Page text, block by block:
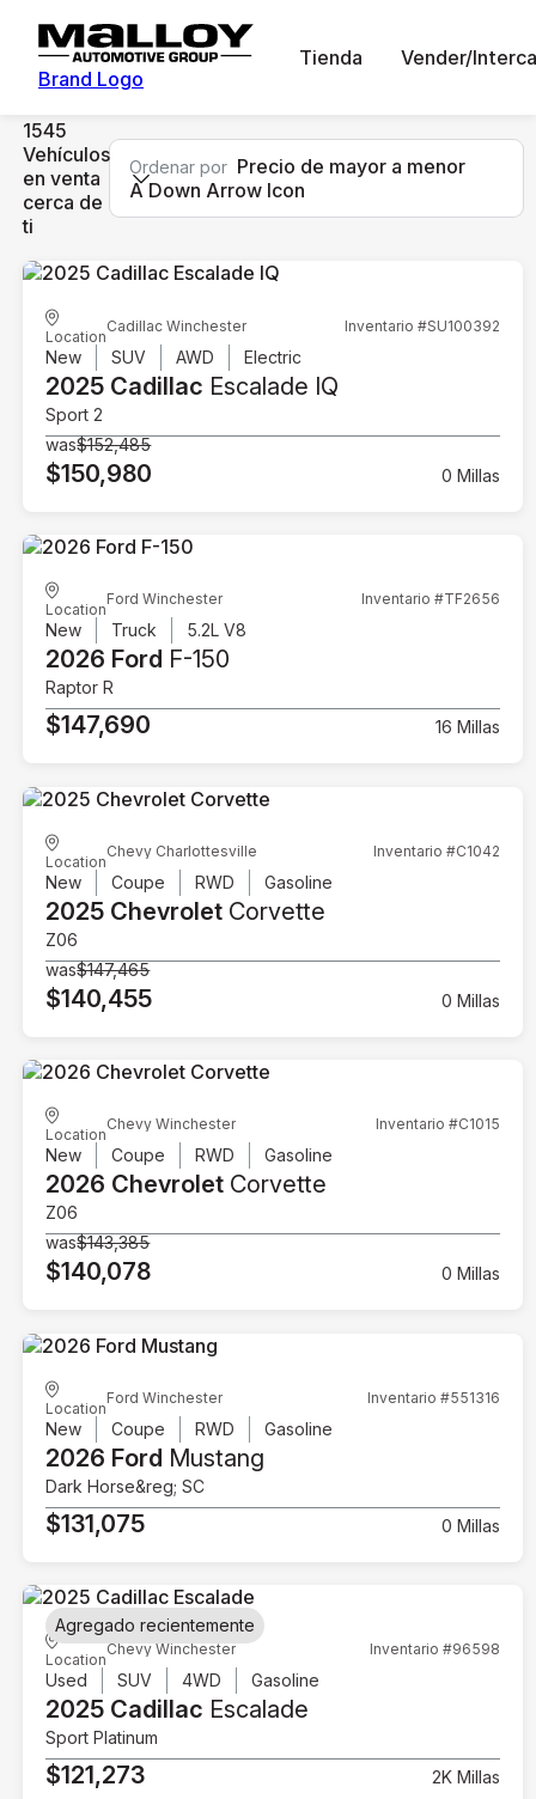
Brand Logo
Tienda Vender/
1545
Vehículos
en venta
cerca de
ti
Ordenar por Precio de mayor a menor
A Down Arrow Icon
Location
Cadillac Winchester Inventario #SU100392
New SUV AWD Electric
2025 Cadillac Escalade IQ
Sport 2
was$152,485
$150,980 0 Millas
Location
Ford Winchester Inventario #TF2656
New Truck 5.2L V8
2026 Ford F-150
Raptor R
$147,690 16 Millas
Location
Chevy Charlottesville Inventario #C1042
New Coupe RWD Gasoline
2025 Chevrolet Corvette
Z06
was$147,465
$140,455 0 Millas
Location
Chevy Winchester Inventario #C1015
New Coupe RWD Gasoline
2026 Chevrolet Corvette
Z06
was$143,385
$140,078 0 Millas
Location
Ford Winchester Inventario #551316
New Coupe RWD Gasoline
2026 Ford Mustang
Dark Horse&reg; SC
$131,075 0 Millas
Location
Chevy Winchester Inventario #96598
Used SUV 4WD Gasoline
2025 Cadillac Escalade
Sport Platinum
$121,273 2K Millas
Agregado recientemente